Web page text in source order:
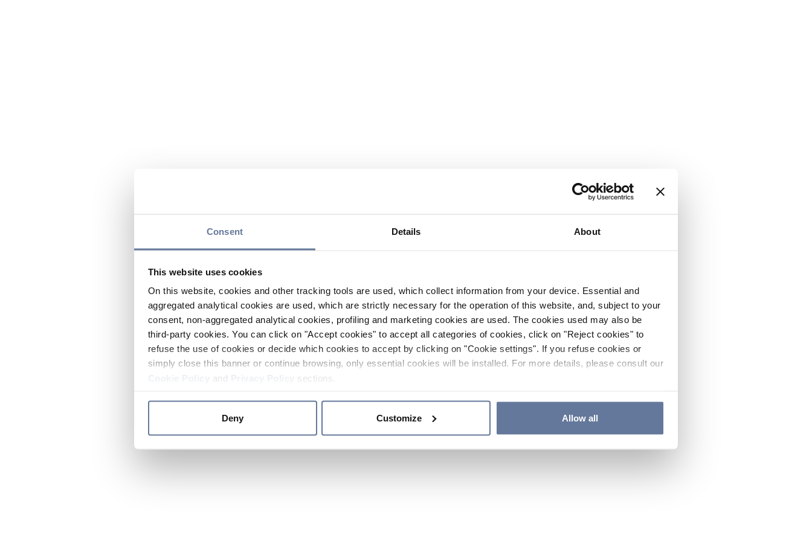
Consent Details About
This website uses cookies
On this website, cookies and other tracking tools are used, which collect information from your device. Essential and
aggregated analytical cookies are used, which are strictly necessary for the operation of this website, and, subject to your
consent, non-aggregated analytical cookies, profiling and marketing cookies are used. The cookies used may also be
third-party cookies. You can click on "Accept cookies" to accept all categories of cookies, click on "Reject cookies" to
refuse the use of cookies or decide which cookies to accept by clicking on "Cookie settings". If you refuse cookies or
simply close this banner or continue browsing, only essential cookies will be installed. For more details, please consult our
and sections.
Deny Customize Allow all